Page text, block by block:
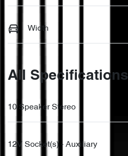
Width
All Specifications
10 Speaker Stereo
12V Socket(s) - Auxiliary